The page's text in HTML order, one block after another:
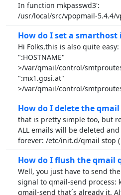
In function mkpasswd3':
/usr/local/src/vpopmail-5.4.4/
How do I set a smarthost
Hi Folks,this is also quite
":HOSTNAME"
>/var/qmail/control/
":mx1.gosi.at"
>/var/qmail/control/
How do I delete the qmail
that is pretty simple too, but
ALL emails will be deleted
forever: /etc/init.d/qmail stop
How do I flush the qmail
Well, you just have to send the
signal to qmail-send process:
qmail-send that´s already it.